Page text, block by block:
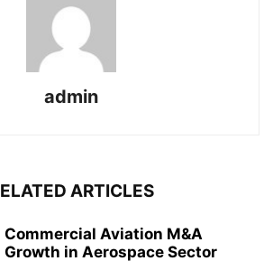
admin
ARTICLES
Commercial Aviation M&A
Growth in Aerospace Sector